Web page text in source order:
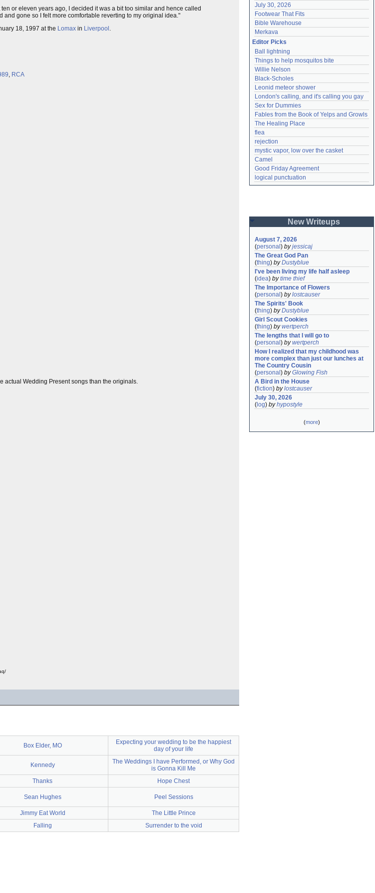
or eleven years ago, I decided it was a bit too similar and hence called
and gone so I felt more comfortable reverting to my original idea."
18, 1997 at the Lomax in Liverpool .
, RCA
actual Wedding Present songs than the originals.
Box Elder, MO
Expecting your wedding to be the happiest
day of your life
Kennedy
The Weddings I have Performed, or Why God
is Gonna Kill Me
Thanks Hope Chest
Sean Hughes Peel Sessions
Jimmy Eat World
The Little Prince
Falling Surrender to the void
July 30, 2026
Footwear That Fits
Bible Warehouse
Merkava
Editor Picks
Ball lightning
Things to help mosquitos bite
Willie Nelson
Black-Scholes
Leonid meteor shower
London's calling, and it's calling you gay
Sex for Dummies
Fables from the Book of Yelps and Growls
The Healing Place
flea
rejection
mystic vapor, low over the casket
Camel
Good Friday Agreement
logical punctuation
New Writeups
August 7, 2026
(personal ) byjessicaj
The Great God Pan
(thing) byDustyblue
I've been living my life half asleep
(idea) bytime thief
The Importance of Flowers
(personal ) bylostcauser
The Spirits' Book
(thing) byDustyblue
Girl Scout Cookies
(thing) bywertperch
The lengths that I will go to
(personal ) bywertperch
How I realized that my childhood was
more complex than just our lunches at
The Country Cousin
(personal ) byGlowing Fish
A Bird in the House
(fiction) bylostcauser
July 30, 2026
( log) byhypostyle
(more)